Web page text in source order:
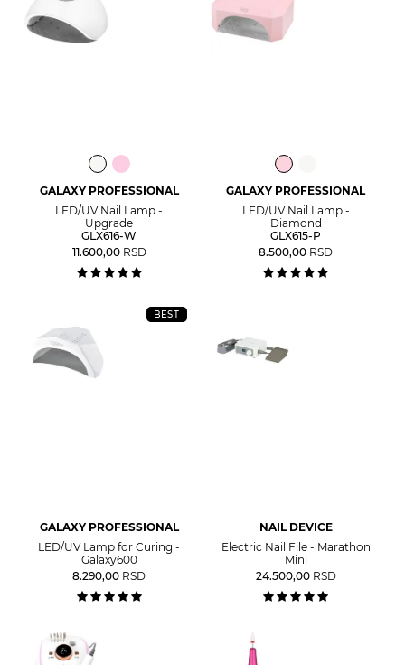
GALAXY PROFESSIONAL
LED/UV Nail Lamp -
Upgrade
GLX616-W
11.600,00 RSD
GALAXY PROFESSIONAL
LED/UV Nail Lamp -
Diamond
GLX615-P
8.500,00 RSD
BEST
GALAXY PROFESSIONAL
LED/UV Lamp for Curing -
Galaxy600
8.290,00 RSD
NAIL DEVICE
Electric Nail File - Marathon
Mini
24.500,00 RSD